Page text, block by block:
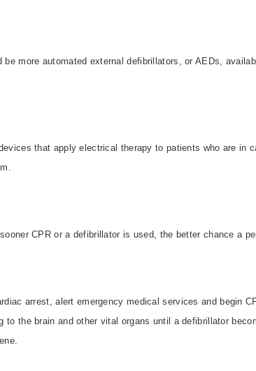
be more automated external defibrillators, or AEDs,
that apply electrical therapy to patients who are in
CPR or a defibrillator is used, the better chance a
arrest, alert emergency medical services and begin
to the brain and other vital organs until a defibrillator